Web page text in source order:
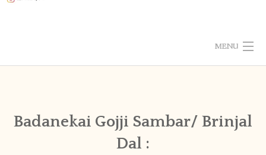
MENU
HOME
Badanekai Gojji Sambar/ Brinjal
Dal :